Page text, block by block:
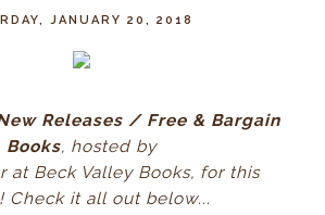
JANUARY 20, 2018
Releases / Free & Bargain
Books, hosted by
at Beck Valley Books, for this
Check it all out below...